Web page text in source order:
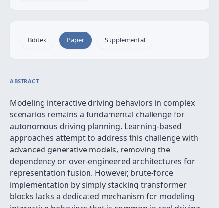
Bibtex Paper Supplemental
ABSTRACT
Modeling interactive driving behaviors in complex
scenarios remains a fundamental challenge for
autonomous driving planning. Learning-based
approaches attempt to address this challenge with
advanced generative models, removing the
dependency on over-engineered architectures for
representation fusion. However, brute-force
implementation by simply stacking transformer
blocks lacks a dedicated mechanism for modeling